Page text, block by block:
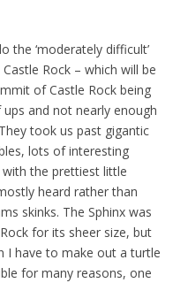
the ‘moderately difficult’
Rock – which will be
of Castle Rock being
ups and not nearly enough
took us past gigantic
lots of interesting
the prettiest little
heard rather than
skinks. The Sphinx was
for its sheer size, but
I have to make out a turtle
for many reasons, one